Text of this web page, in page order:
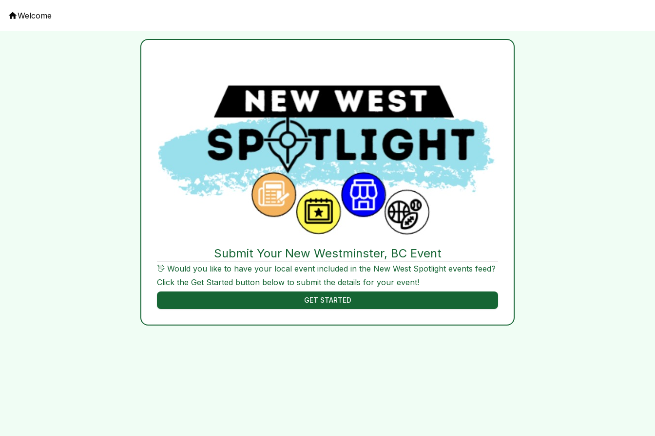
Welcome
Submit Your New Westminster, BC Event
👋 Would you like to have your local event included in the New West Spotlight events feed?
Click the Get Started button below to submit the details for your event!
GET STARTED